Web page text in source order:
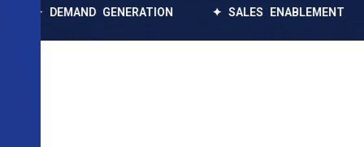
GENERATION ✦ SALES ENABLEMENT ✦